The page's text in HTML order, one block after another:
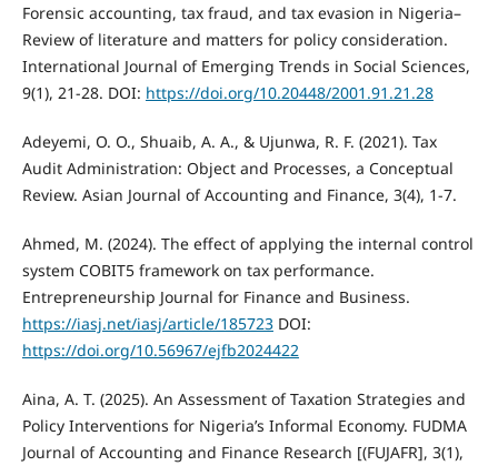
Forensic accounting, tax fraud, and tax evasion in Nigeria–
Review of literature and matters for policy consideration.
International Journal of Emerging Trends in Social Sciences,
9(1), 21-28. DOI: https://doi.org/10.20448/2001.91.21.28
Adeyemi, O. O., Shuaib, A. A., & Ujunwa, R. F. (2021). Tax
Audit Administration: Object and Processes, a Conceptual
Review. Asian Journal of Accounting and Finance, 3(4), 1-7.
Ahmed, M. (2024). The effect of applying the internal control
system COBIT5 framework on tax performance.
Entrepreneurship Journal for Finance and Business.
https://iasj.net/iasj/article/185723DOI:
https://doi.org/10.56967/ejfb2024422
Aina, A. T. (2025). An Assessment of Taxation Strategies and
Policy Interventions for Nigeria’s Informal Economy. FUDMA
Journal of Accounting and Finance Research [(FUJAFR], 3(1),